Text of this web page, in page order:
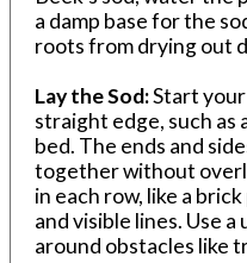
a damp base for the
roots from drying out
Lay the Sod:Start
straight edge, such as
bed. The ends and
together without
in each row, like a
and visible lines. Use
around obstacles like